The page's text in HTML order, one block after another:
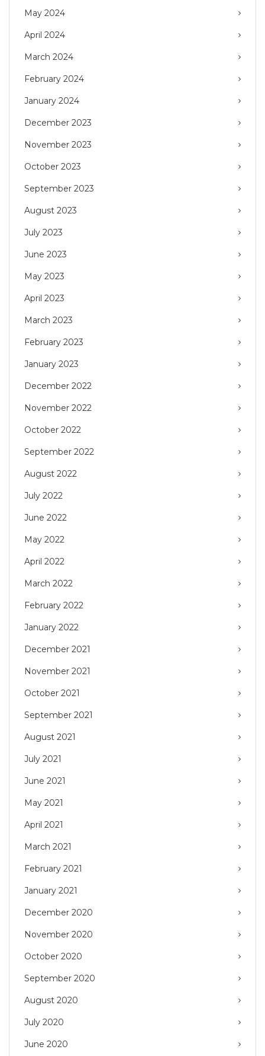
May 2024
April 2024
March 2024
February 2024
January 2024
December 2023
November 2023
October 2023
September 2023
August 2023
July 2023
June 2023
May 2023
April 2023
March 2023
February 2023
January 2023
December 2022
November 2022
October 2022
September 2022
August 2022
July 2022
June 2022
May 2022
April 2022
March 2022
February 2022
January 2022
December 2021
November 2021
October 2021
September 2021
August 2021
July 2021
June 2021
May 2021
April 2021
March 2021
February 2021
January 2021
December 2020
November 2020
October 2020
September 2020
August 2020
July 2020
June 2020